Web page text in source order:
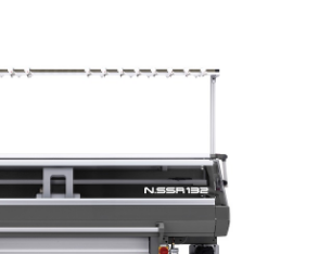
the year for the Man-Made Fiber
to five months.